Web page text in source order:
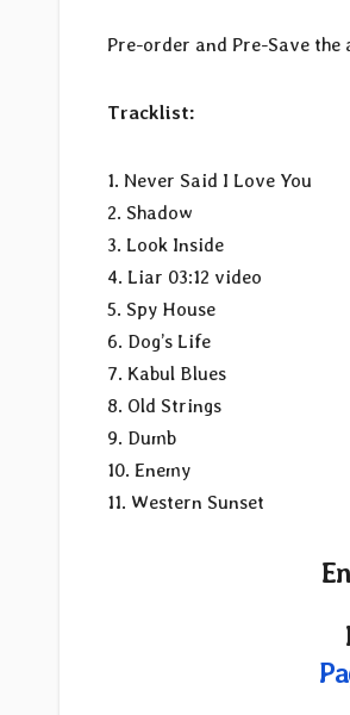
Pre-order and Pre-Save the
Tracklist:
1. Never Said I Love You
2. Shadow
3. Look Inside
4. Liar 03:12 video
5. Spy House
6. Dog’s Life
7. Kabul Blues
8. Old Strings
9. Dumb
10. Enemy
11. Western Sunset